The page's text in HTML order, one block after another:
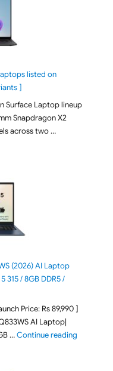
listed on
]
Surface Laptop lineup
Snapdragon X2
across two …
8th Edition Laptops listed
(2026) AI Laptop
315 / 8GB DDR5 /
Price: Rs 89,990 ]
AI Laptop|
…Continue reading"ASUS